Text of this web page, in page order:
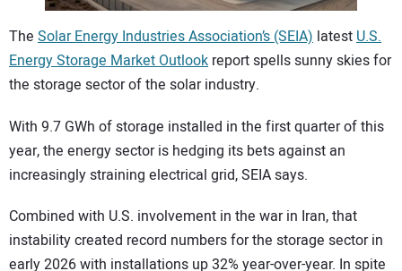
The Solar Energy Industries Association’s (SEIA) latestU.S.
Energy Storage Market Outlook report spells sunny skies for
the storage sector of the solar industry.
With 9.7 GWh of storage installed in the first quarter of this
year, the energy sector is hedging its bets against an
increasingly straining electrical grid, SEIA says.
Combined with U.S. involvement in the war in Iran, that
instability created record numbers for the storage sector in
early 2026 with installations up 32% year-over-year. In spite